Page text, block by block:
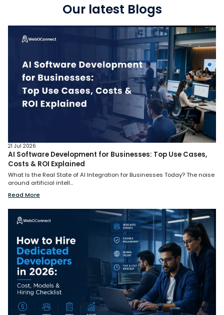
Our latest Blogs
21 Jul 2026
AI Software Development for Businesses: Top Use Cases,
Costs & ROI Explained
What Is the Real State of AI Integration for Businesses Today? The noise
around artificial intell...
Read More